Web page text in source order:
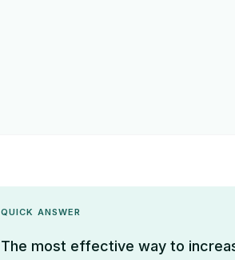
QUICK ANSWER
The most effective way to